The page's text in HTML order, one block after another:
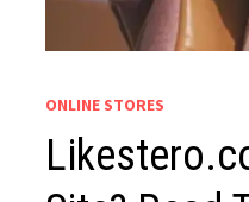
ONLINE STORES